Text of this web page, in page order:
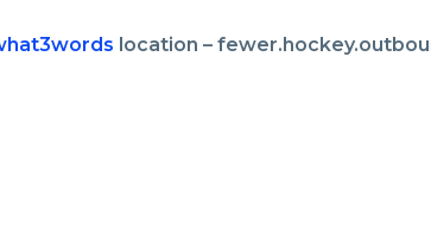
location –